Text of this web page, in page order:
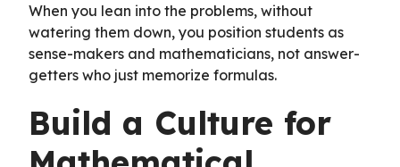
When you lean into the problems, without
watering them down, you position students as
sense-makers and mathematicians, not answer-
getters who just memorize formulas.
Build a Culture for